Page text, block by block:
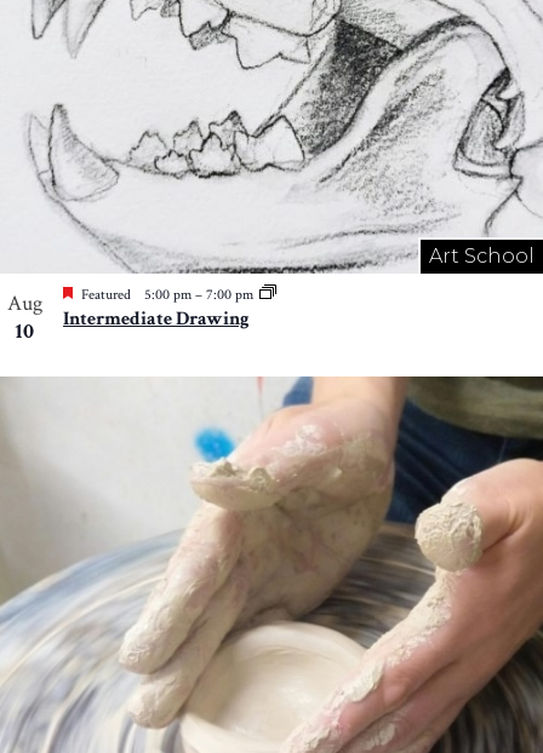
Art School
Aug
10
Featured 5:00 pm – 7:00 pm
Intermediate Drawing